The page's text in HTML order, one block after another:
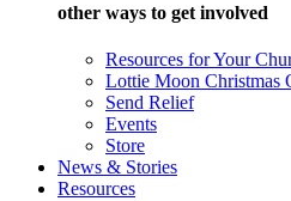
other ways to get involved
Resources for Your
Lottie Moon Christmas
Send Relief
Events
Store
News & Stories
Resources